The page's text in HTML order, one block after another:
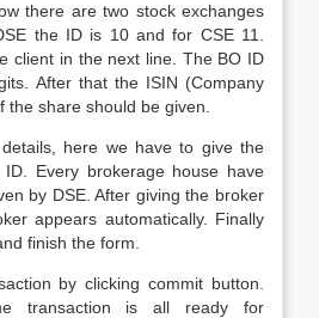
there are two stock exchanges
the ID is 10 and for CSE 11.
client in the next line. The BO ID
After that the ISIN (Company
the share should be given.
here we have to give the
Every brokerage house have
by DSE. After giving the broker
appears automatically. Finally
finish the form.
by clicking commit button.
transaction is all ready for